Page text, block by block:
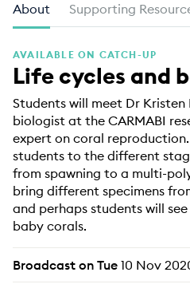
EDUCATION PROGRAMMES
About Supporting
AVAILABLE ON CATCH-UP
Life cycles and
Students will meet Dr
biologist at the CARMABI
expert on coral
students to the different
from spawning to a multi-
bring different specimens
and perhaps students will
baby corals.
Broadcast on Tue 10 Nov